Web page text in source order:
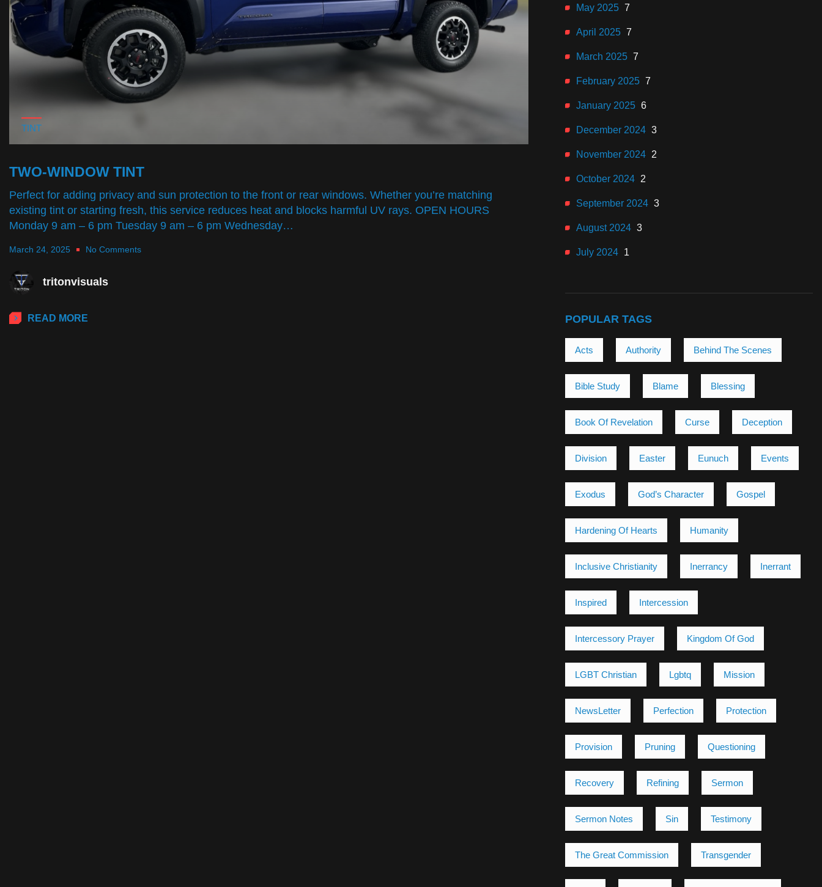
TINT
TWO-WINDOW TINT
Perfect for adding privacy and sun protection to the front or rear windows. Whether you’re matching
existing tint or starting fresh, this service reduces heat and blocks harmful UV rays. OPEN HOURS
Monday 9 am – 6 pm Tuesday 9 am – 6 pm Wednesday…
March 24, 2025 No Comments
tritonvisuals
READ MORE
May 2025 7
April 2025 7
March 2025 7
February 2025 7
January 2025 6
December 2024 3
November 2024 2
October 2024 2
September 2024 3
August 2024 3
July 2024 1
POPULAR TAGS
Acts Authority Behind The Scenes
Bible Study Blame Blessing
Book Of Revelation Curse Deception
Division Easter Eunuch Events
Exodus God’s Character Gospel
Hardening Of Hearts Humanity
Inclusive Christianity Inerrancy Inerrant
Inspired Intercession
Intercessory Prayer Kingdom Of God
LGBT Christian Lgbtq Mission
NewsLetter Perfection Protection
Provision Pruning Questioning
Recovery Refining Sermon
Sermon Notes Sin Testimony
The Great Commission Transgender